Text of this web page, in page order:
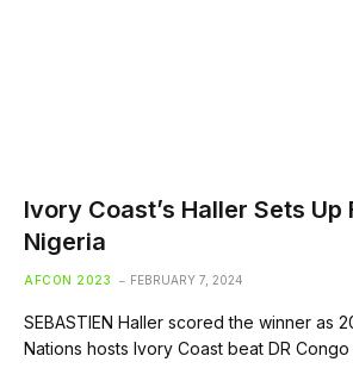
Ivory Coast’s Haller Sets
Nigeria
AFCON 2023 FEBRUARY 7, 2024
SEBASTIEN Haller scored the winner as
Nations hosts Ivory Coast beat DR